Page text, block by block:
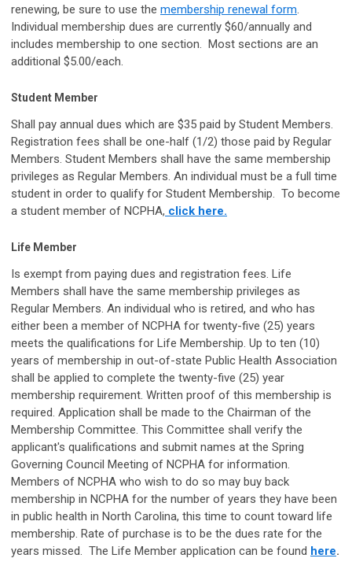
renewing, be sure to use the membership renewal form.
Individual membership dues are currently $60/annually and
includes membership to one section. Most sections are an
additional $5.00/each.
Student Member
Shall pay annual dues which are $35 paid by Student Members.
Registration fees shall be one-half (1/2) those paid by Regular
Members. Student Members shall have the same membership
privileges as Regular Members. An individual must be a full time
student in order to qualify for Student Membership. To become
a student member of NCPHA, click here.
Life Member
Is exempt from paying dues and registration fees. Life
Members shall have the same membership privileges as
Regular Members. An individual who is retired, and who has
either been a member of NCPHA for twenty-five (25) years
meets the qualifications for Life Membership. Up to ten (10)
years of membership in out-of-state Public Health Association
shall be applied to complete the twenty-five (25) year
membership requirement. Written proof of this membership is
required. Application shall be made to the Chairman of the
Membership Committee. This Committee shall verify the
applicant's qualifications and submit names at the Spring
Governing Council Meeting of NCPHA for information.
Members of NCPHA who wish to do so may buy back
membership in NCPHA for the number of years they have been
in public health in North Carolina, this time to count toward life
membership. Rate of purchase is to be the dues rate for the
years missed. The Life Member application can be found here.